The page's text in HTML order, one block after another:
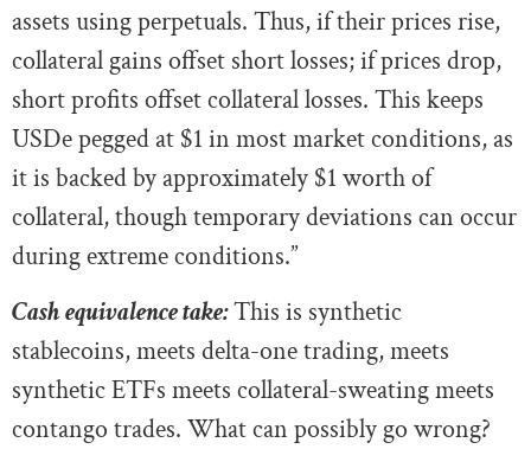
assets using perpetuals. Thus, if their prices rise,
collateral gains offset short losses; if prices drop,
short profits offset collateral losses. This keeps
USDe pegged at $1 in most market conditions, as
it is backed by approximately $1 worth of
collateral, though temporary deviations can occur
during extreme conditions.”
Cash equivalence take:This is synthetic
stablecoins, meets delta-one trading, meets
synthetic ETFs meets collateral-sweating meets
contango trades. What can possibly go wrong?